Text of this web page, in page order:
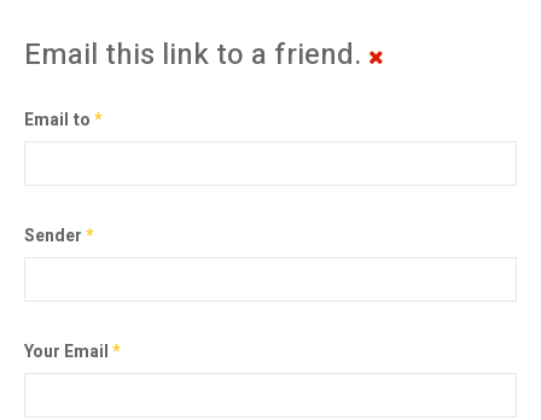
Email this link to a friend.
Email to*
Sender*
Your Email*